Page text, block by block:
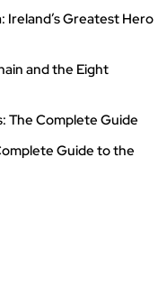
Ireland’s Greatest Hero
and the Eight
The Complete Guide
Guide to the